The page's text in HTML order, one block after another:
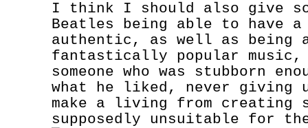
I think I should also give
Beatles being able to have
authentic, as well as being
fantastically popular music,
someone who was stubborn
what he liked, never giving
make a living from creating
supposedly unsuitable for